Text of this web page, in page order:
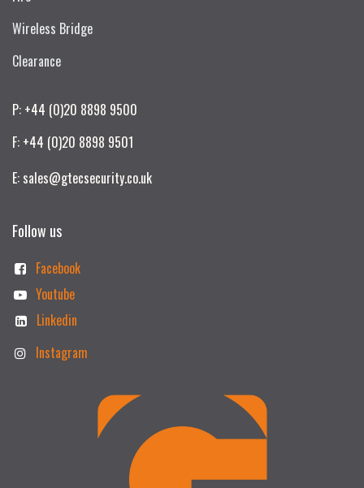
Wireless Bridge
Clearance
P: +44 (0)20 8898 9500
F: +44 (0)20 8898 9501
E: sales@gtecsecurity.co.uk
Follow us
Facebook
Youtube
Linkedin
Instagram